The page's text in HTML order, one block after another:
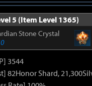
5 (Item Level 1365)
Stone Crystal
3544
82Honor Shard,